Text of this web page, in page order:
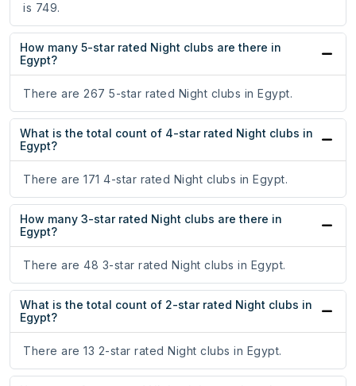
is 749.
How many 5-star rated Night clubs are there in
Egypt?
There are 267 5-star rated Night clubs in Egypt.
What is the total count of 4-star rated Night clubs in
Egypt?
There are 171 4-star rated Night clubs in Egypt.
How many 3-star rated Night clubs are there in
Egypt?
There are 48 3-star rated Night clubs in Egypt.
What is the total count of 2-star rated Night clubs in
Egypt?
There are 13 2-star rated Night clubs in Egypt.